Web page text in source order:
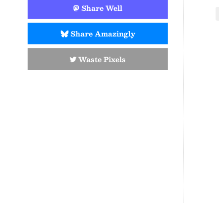
Share Well
Share Amazingly
Waste Pixels